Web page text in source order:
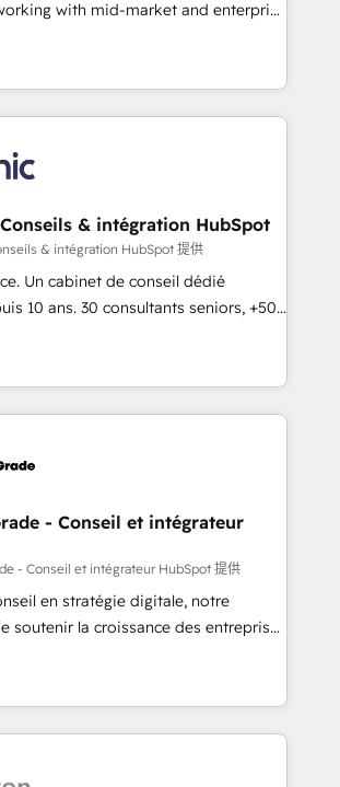
our passionate and growth driven
is ready for you! Driving digital
with mid-market and enterprise
and teams that turn
growth engine. Named
Partner of the Year in 2024,
with over 15 years in the ecosystem,
a track record that speaks for itself.
one operating model, delivering
consulting teams in the UK, USA,
France, Belgium, Singapore, and
and 175+ employees.
& intégration HubSpot
& intégration HubSpot 提供
Un cabinet de conseil dédié
10 ans. 30 consultants seniors, +500
mesurable. Notre mission : faire de
levier de performance pour votre
passe par la compréhension de
la fiabilisation de vos données et
: -
- Stratégie RevOps &
/ Sales - Data, reporting &
- Onboarding, audit &
métiers (ERP, téléphonie,
- Formation & accompagnement au
en France et à l'international,
variés : SaaS, immobilier,
- Conseil et intégrateur
- Conseil et intégrateur HubSpot 提供
en stratégie digitale, notre
soutenir la croissance des entreprises
de nouveaux clients,
et le développement des revenus
existants. En France et à
nous travaillons avec des ETI